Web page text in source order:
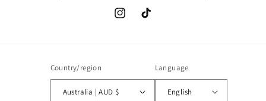
InstagramTikTok
Country/region
Australia | AUD $
Language
English